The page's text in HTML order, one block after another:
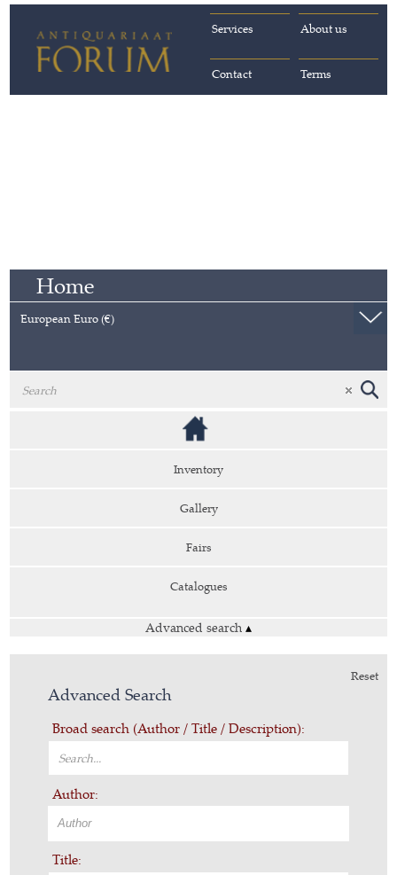
About us
Services
Terms
Contact
Home
European Euro (€)
Inventory
Gallery
Fairs
Catalogues
Advanced search ▴
Reset
Advanced Search
Broad search (Author / Title / Description):
Author:
Title: